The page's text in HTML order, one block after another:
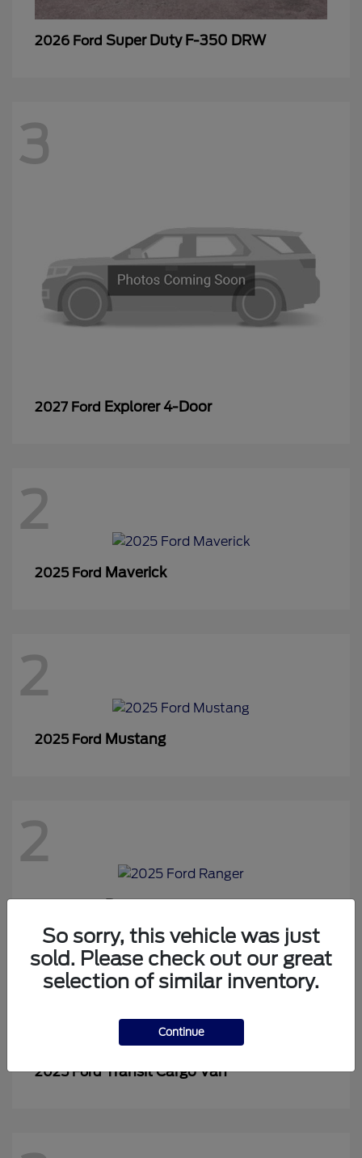
2026 Ford Super Duty F-350 DRW
3
2027 Ford Explorer 4-Door
2
2025 Ford Maverick
2
2025 Ford Mustang
2
2
2025 FordTransit Cargo Van
So sorry, this vehicle was just
sold. Please check out our great
selection of similar inventory.
Continue